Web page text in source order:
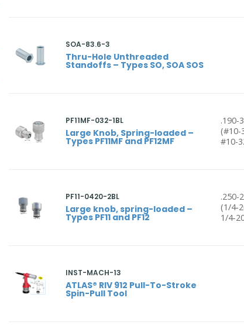
SOA-83.6-3
Thru-Hole Unthreaded
Standoffs – Types SO, SOA SOS
PF11MF-032-1BL
Large Knob, Spring-loaded –
Types PF11MF and PF12MF
.190-
(#10-
#10-
PF11-0420-2BL
Large knob, spring-loaded –
Types PF11 and PF12
.250-
(1/4-
1/4-
INST-MACH-13
ATLAS® RIV 912 Pull-To-Stroke
Spin-Pull Tool